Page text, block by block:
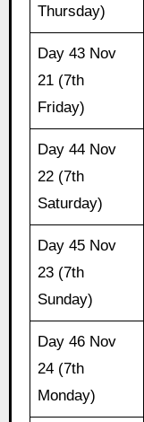
Thursday)
Day 43 Nov
21 (7th
Friday)
Day 44 Nov
22 (7th
Saturday)
Day 45 Nov
23 (7th
Sunday)
Day 46 Nov
24 (7th
Monday)